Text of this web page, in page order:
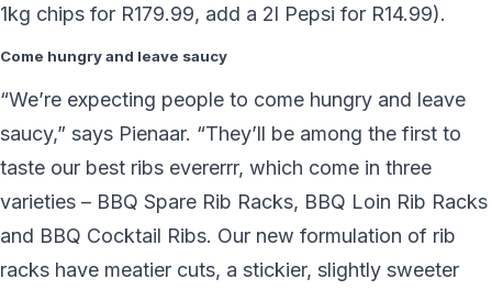
1kg chips for R179.99, add a 2l Pepsi for R14.99).
Come hungry and leave saucy
“We’re expecting people to come hungry and leave
saucy,” says Pienaar. “They’ll be among the first to
taste our best ribs evererrr, which come in three
varieties – BBQ Spare Rib Racks, BBQ Loin Rib Racks
and BBQ Cocktail Ribs. Our new formulation of rib
racks have meatier cuts, a stickier, slightly sweeter